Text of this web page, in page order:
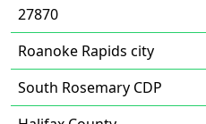
27870
Roanoke Rapids city
South Rosemary CDP